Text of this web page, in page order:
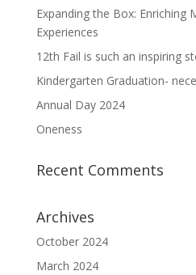
Expanding the Box: Enriching
Experiences
12th Fail is such an inspiring
Kindergarten Graduation-
Annual Day 2024
Oneness
Recent Comments
Archives
October 2024
March 2024